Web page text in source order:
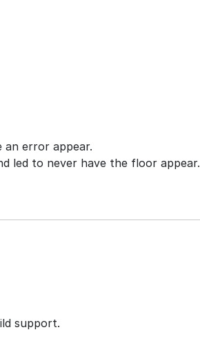
an error appear.
led to never have the floor appear.
support.